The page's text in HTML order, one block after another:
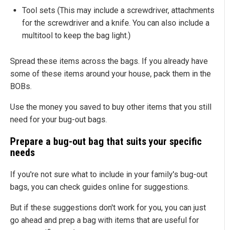
Tool sets (This may include a screwdriver, attachments
for the screwdriver and a knife. You can also include a
multitool to keep the bag light.)
Spread these items across the bags. If you already have
some of these items around your house, pack them in the
BOBs.
Use the money you saved to buy other items that you still
need for your bug-out bags.
Prepare a bug-out bag that suits your specific
needs
If you're not sure what to include in your family's bug-out
bags, you can check guides online for suggestions.
But if these suggestions don't work for you, you can just
go ahead and prep a bag with items that are useful for